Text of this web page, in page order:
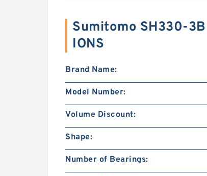
Sumitomo SH330-
IONS
Brand Name:
Model Number:
Volume Discount:
Shape:
Number of Bearings: